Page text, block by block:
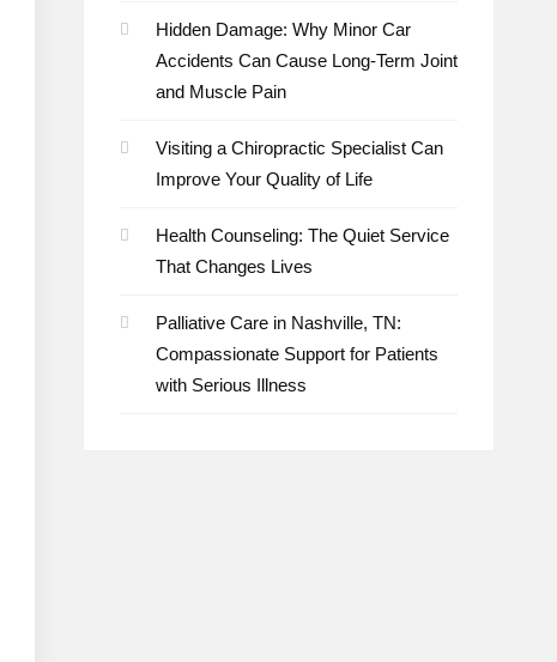
Hidden Damage: Why Minor Car
Accidents Can Cause Long-Term Joint
and Muscle Pain
Visiting a Chiropractic Specialist Can
Improve Your Quality of Life
Health Counseling: The Quiet Service
That Changes Lives
Palliative Care in Nashville, TN:
Compassionate Support for Patients
with Serious Illness